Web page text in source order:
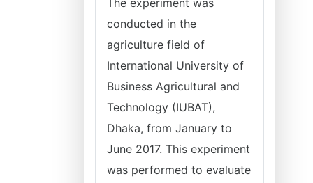
The experiment was
conducted in the
agriculture field of
International University of
Business Agricultural and
Technology (IUBAT),
Dhaka, from January to
June 2017. This experiment
was performed to evaluate